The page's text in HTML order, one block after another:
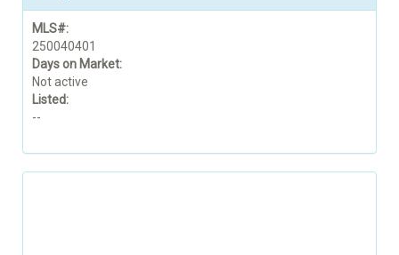
MLS#:
250040401
Days on Market:
Not active
Listed:
--